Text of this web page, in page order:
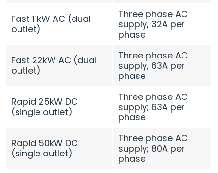
Fast 11kW AC (dual
outlet)
Three phase AC
supply, 32A per
phase
Fast 22kW AC (dual
outlet)
Three phase AC
supply, 63A per
phase
Rapid 25kW DC
(single outlet)
Three phase AC
supply; 63A per
phase
Rapid 50kW DC
(single outlet)
Three phase AC
supply; 80A per
phase